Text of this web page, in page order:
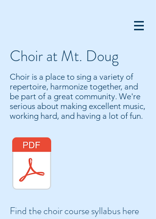
Choir at Mt. Doug
​Choir is a place to sing a variety of
repertoire, harmonize together, and
be part of a great community. We're
serious about making excellent music,
working hard, and having a lot of fun.
Find the choir course syllabus here